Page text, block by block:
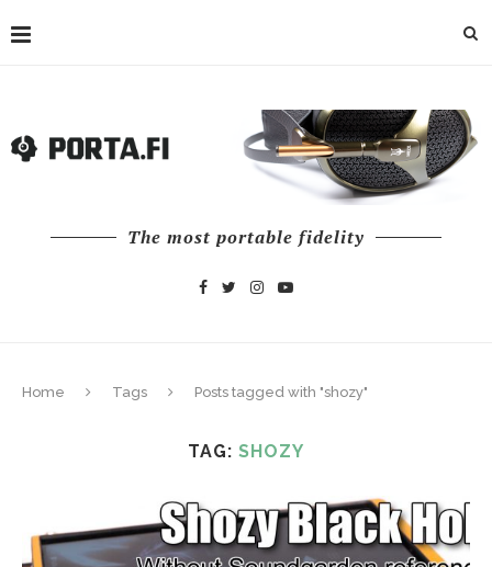
The most portable fidelity
Home Tags Posts tagged with "shozy"
TAG: SHOZY